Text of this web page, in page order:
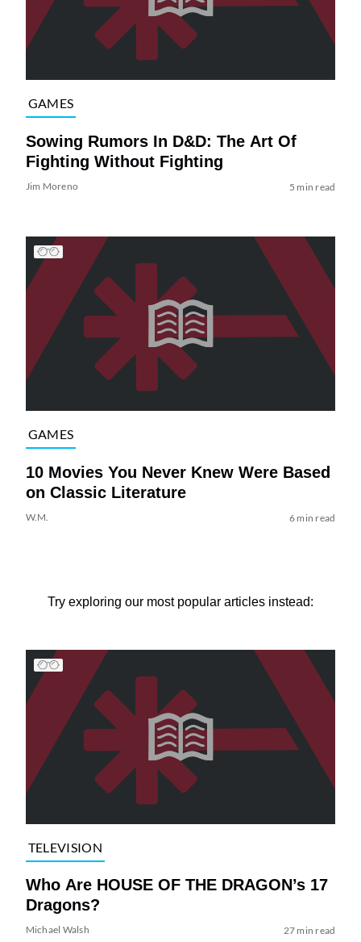
GAMES
Sowing Rumors In D&D: The Art Of
Fighting Without Fighting
Jim Moreno 5 min read
GAMES
10 Movies You Never Knew Were Based
on Classic Literature
W.M. 6 min read
Try exploring our most popular articles instead:
TELEVISION
Who Are HOUSE OF THE DRAGON’s 17
Dragons?
Michael Walsh 27 min read